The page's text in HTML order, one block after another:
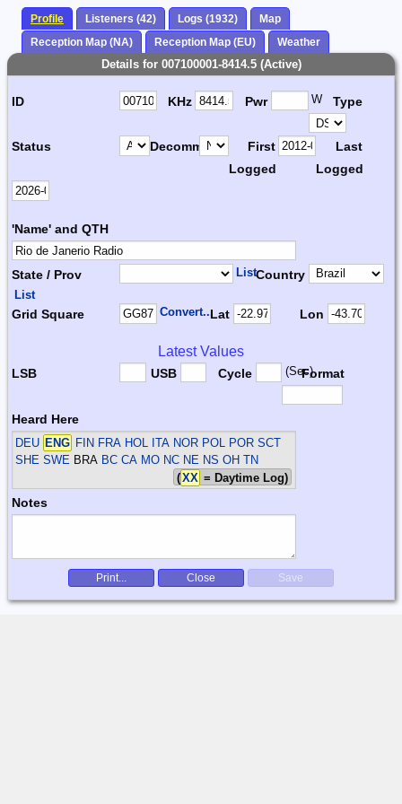
Profile Listeners (42) Logs (1932)
Map
Reception Map (NA)
Reception Map (EU) Weather
Details for 007100001-8414.5 (Active)
ID KHz Pwr W Type
Status Decomm.
First
Logged
Last
Logged
'Name' and QTH
State / Prov ListCountry
List
Grid Square Convert...Lat Lon
Latest Values
LSB USB Cycle (Sec)Format
Heard Here
DEU ENG FIN FRA HOL ITA NOR POL POR SCT
SHE SWE BRA BC CA MO NC NE NS OH TN
(XX = Daytime Log)
Notes
Print... Close Save